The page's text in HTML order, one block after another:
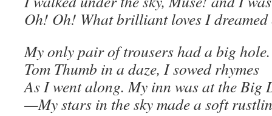
Oh! Oh! What brilliant loves I
My only pair of trousers had a big hole.
Tom Thumb in a daze, I sowed rhymes
As I went along. My inn was at the Big
—My stars in the sky made a soft